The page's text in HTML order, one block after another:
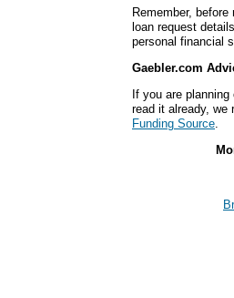
Remember,
loan request
personal financial
Gaebler.com
If you are planning
read it already, we
Funding Source